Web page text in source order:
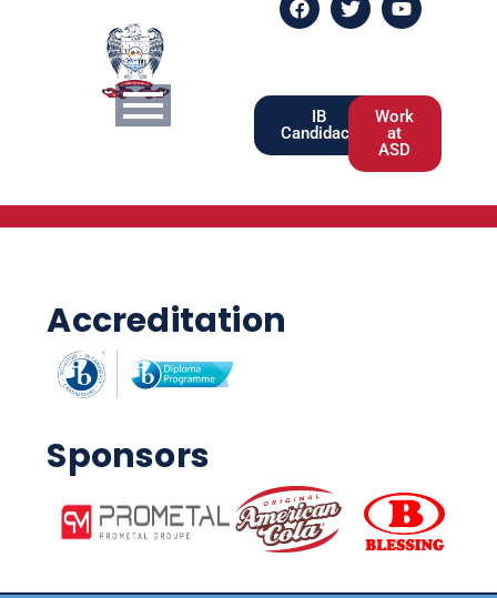
IB
Candidacy
Work
at
ASD
Accreditation
Sponsors